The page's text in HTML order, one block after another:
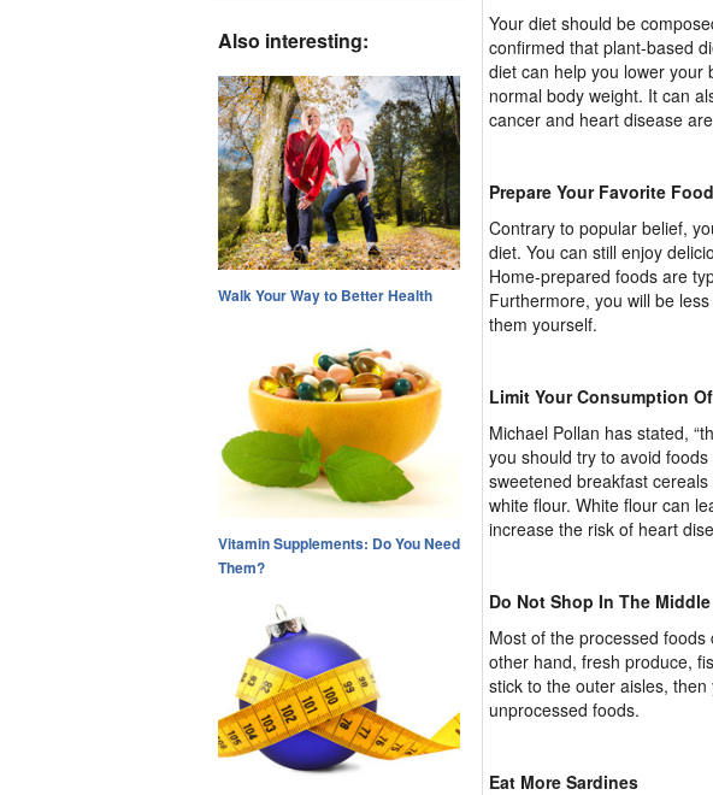
Also interesting:
Walk Your Way to Better Health
Vitamin Supplements: Do You Need
Them?
Your diet should be
confirmed that plant-based
diet can help you lower your
normal body weight. It can
cancer and heart disease
Prepare Your Favorite
Contrary to popular belief,
diet. You can still enjoy
Home-prepared foods are
Furthermore, you will be
them yourself.
Limit Your Consumption
Michael Pollan has stated,
you should try to avoid
sweetened breakfast
white flour. White flour can
increase the risk of heart
Do Not Shop In The
Most of the processed
other hand, fresh produce,
stick to the outer aisles,
unprocessed foods.
Eat More Sardines